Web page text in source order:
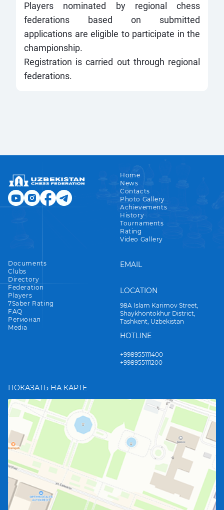
Players nominated by regional chess
federations based on submitted
applications are eligible to participate in the
championship.
Registration is carried out through regional
federations.
Home
News
Contacts
Photo Gallery
Achievements
History
Tournaments
Rating
Video Gallery
Documents
Clubs
Directory
Federation
Players
7Saber Rating
FAQ
Регионал
Media
EMAIL
LOCATION
98A Islam Karimov Street,
Shaykhontokhur District,
Tashkent, Uzbekistan
HOTLINE
+998955111400
+998955111200
ПОКАЗАТЬ НА КАРТЕ